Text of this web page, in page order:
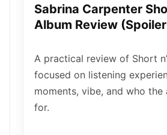
Sabrina Carpenter
Album Review
A practical review of Short
focused on listening
moments, vibe, and who the
for.